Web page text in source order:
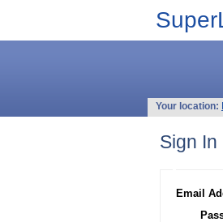
Your location:
Sign In
Email